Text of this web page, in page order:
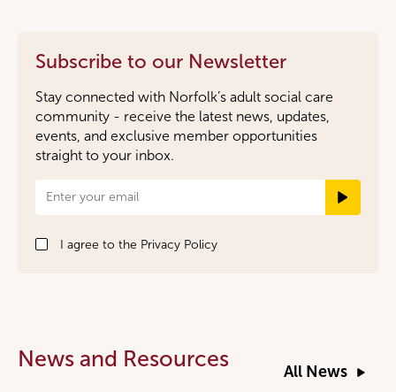
Subscribe to our Newsletter
Stay connected with Norfolk’s adult social care
community - receive the latest news, updates,
events, and exclusive member opportunities
straight to your inbox.
Newsletter
Signup
I agree to the Privacy Policy
News and Resources
All News